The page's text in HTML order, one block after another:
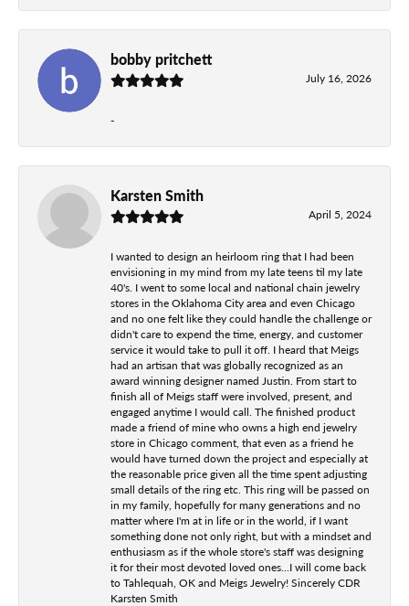
bobby pritchett
July 16, 2026
-
Karsten Smith
April 5, 2024
I wanted to design an heirloom ring that I had been
envisioning in my mind from my late teens til my late
40's. I went to some local and national chain jewelry
stores in the Oklahoma City area and even Chicago
and no one felt like they could handle the challenge or
didn't care to expend the time, energy, and customer
service it would take to pull it off. I heard that Meigs
had an artisan that was globally recognized as an
award winning designer named Justin. From start to
finish all of Meigs staff were involved, present, and
engaged anytime I would call. The finished product
made a friend of mine who owns a high end jewelry
store in Chicago comment, that even as a friend he
would have turned down the project and especially at
the reasonable price given all the time spent adjusting
small details of the ring etc. This ring will be passed on
in my family, hopefully for many generations and no
matter where I'm at in life or in the world, if I want
something done not only right, but with a mindset and
enthusiasm as if the whole store's staff was designing
it for their most devoted loved ones...I will come back
to Tahlequah, OK and Meigs Jewelry! Sincerely CDR
Karsten Smith